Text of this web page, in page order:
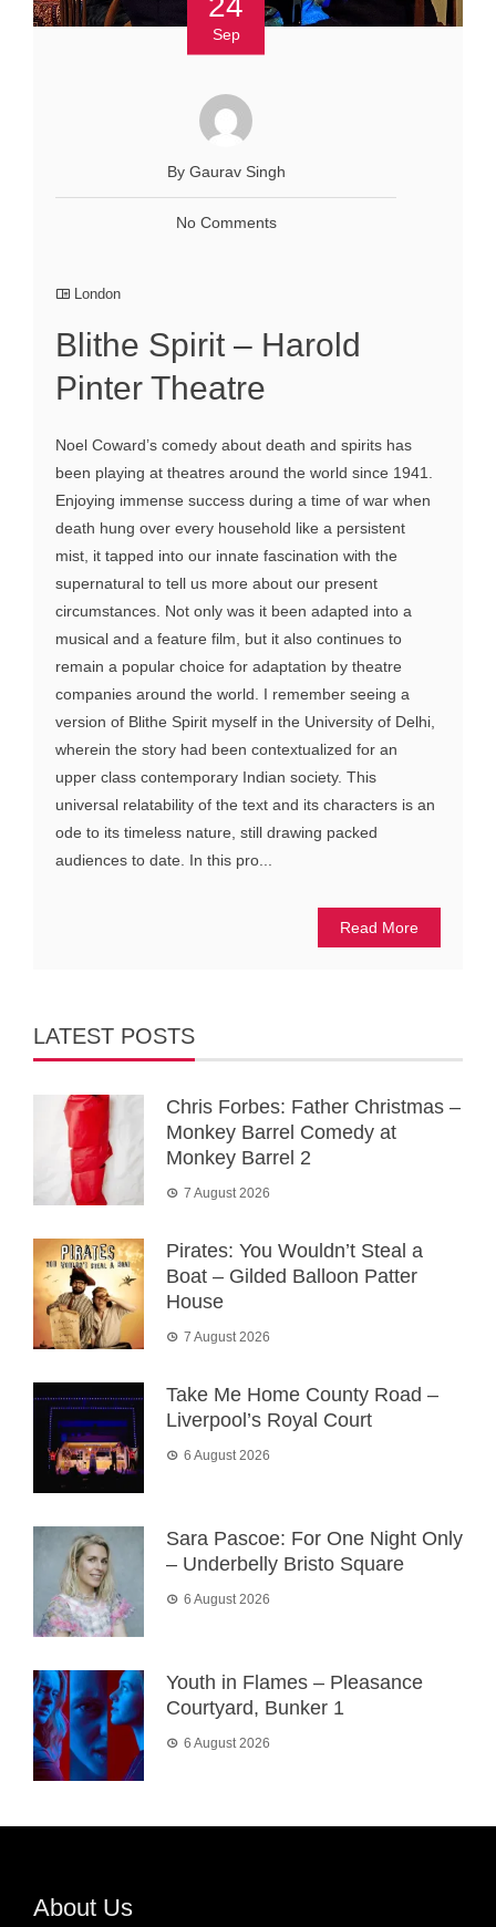
Sep
By Gaurav Singh
No Comments
London
Blithe Spirit – Harold
Pinter Theatre
Noel Coward’s comedy about death and spirits has
been playing at theatres around the world since 1941.
Enjoying immense success during a time of war when
death hung over every household like a persistent
mist, it tapped into our innate fascination with the
supernatural to tell us more about our present
circumstances. Not only was it been adapted into a
musical and a feature film, but it also continues to
remain a popular choice for adaptation by theatre
companies around the world. I remember seeing a
version of Blithe Spirit myself in the University of Delhi,
wherein the story had been contextualized for an
upper class contemporary Indian society. This
universal relatability of the text and its characters is an
ode to its timeless nature, still drawing packed
audiences to date. In this pro...
Read More
LATEST POSTS
Chris Forbes: Father Christmas –
Monkey Barrel Comedy at
Monkey Barrel 2
7 August 2026
Pirates: You Wouldn’t Steal a
Boat – Gilded Balloon Patter
House
7 August 2026
Take Me Home County Road –
Liverpool’s Royal Court
6 August 2026
Sara Pascoe: For One Night Only
– Underbelly Bristo Square
6 August 2026
Youth in Flames – Pleasance
Courtyard, Bunker 1
6 August 2026
About Us